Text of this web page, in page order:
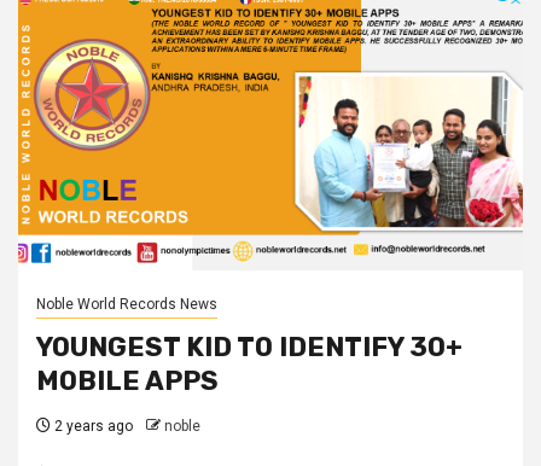
Noble World Records News
YOUNGEST KID TO IDENTIFY 30+
MOBILE APPS
2 years ago noble